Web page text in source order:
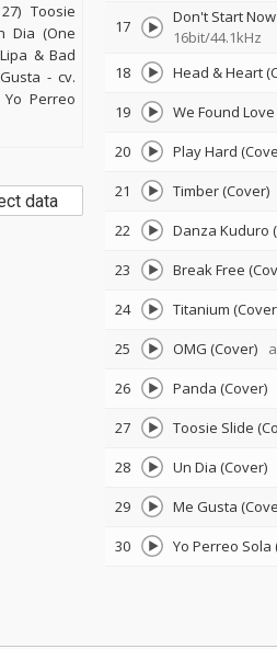
17 Don't Start
16bit/44.1kHz
18 Head & Heart
19
We Found
20
Play Hard
21
Timber (Cover)
22
Danza Kuduro
23
Break Free
24
Titanium
25
OMG (Cover)
26
Panda (Cover)
27
Toosie Slide
28
Un Dia (Cover)
29
Me Gusta
30
Yo Perreo Sola
Toosie
Dia (One
& Bad
- cv.
Perreo
data